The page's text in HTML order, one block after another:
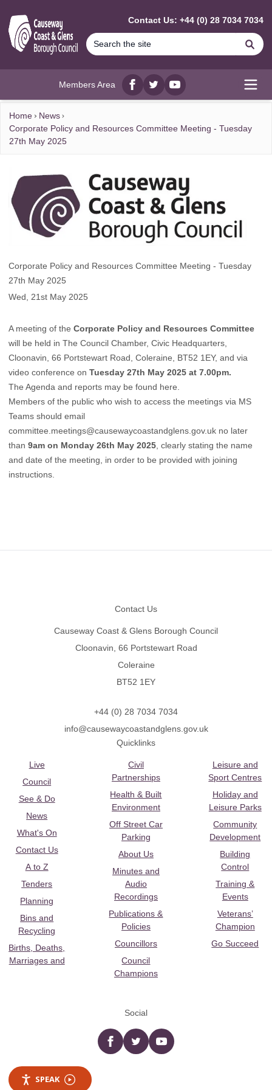
Contact Us: +44 (0) 28 7034 7034
Members Area
Facebook
twitterYouTube
Home
News
Corporate Policy and Resources Committee Meeting - Tuesday
27th May 2025
Corporate Policy and Resources Committee Meeting - Tuesday
27th May 2025
Wed, 21st May 2025
A meeting of the Corporate Policy and Resources Committee
will be held in The Council Chamber, Civic Headquarters,
Cloonavin, 66 Portstewart Road, Coleraine, BT52 1EY, and via
video conference on Tuesday 27th May 2025 at 7.00pm.
The Agenda and reports may be found here
Members of the public who wish to access the meetings via MS
Teams should email
committee.meetings@causewaycoastandglens.gov.uk no later
than 9am on Monday 26th May 2025 , clearly stating the name
and date of the meeting, in order to be provided with joining
instructions.
Contact Us
Causeway Coast & Glens Borough Council
Cloonavin, 66 Portstewart Road
Coleraine
BT52 1EY
+44 (0) 28 7034 7034
info@causewaycoastandglens.gov.uk
Quicklinks
Live
Council
See & Do
News
What's On
Contact Us
A to Z
Tenders
Planning
Bins and
Recycling
Births, Deaths,
Marriages and
Civil
Partnerships
Health & Built
Environment
Off Street Car
Parking
About Us
Minutes and
Audio
Recordings
Publications &
Policies
Councillors
Council
Champions
Leisure and
Sport Centres
Holiday and
Leisure Parks
Community
Development
Building
Control
Training &
Events
Veterans’
Champion
Go Succeed
Social
Facebooktwitter YouTube
SPEAK